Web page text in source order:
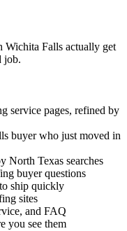
Wichita Falls actually get
job.
service pages, refined by
buyer who just moved in
North Texas searches
buyer questions
ship quickly
sites
and FAQ
you see them